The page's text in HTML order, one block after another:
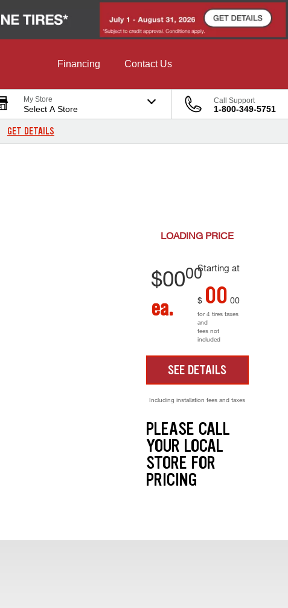
Financing Contact Us
My Store
Select A Store
Call Support
1-800-349-5751
GET DETAILS
LOADING PRICE
Starting at
$0000
ea. $ 00 00
for 4 tires taxes
and
fees not
included
SEE DETAILS
Including installation fees and taxes
PLEASE CALL
YOUR LOCAL
STORE FOR
PRICING